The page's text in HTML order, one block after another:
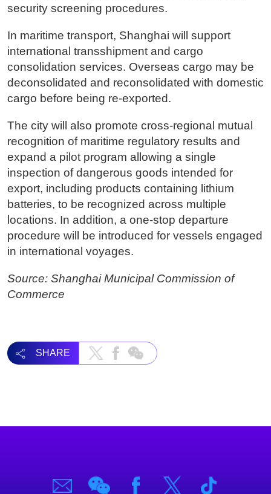
security screening procedures.
In maritime transport, Shanghai will support
international transshipment and cargo
consolidation services. Overseas cargo may be
deconsolidated and reconsolidated with domestic
cargo before being re-exported.
The city will also promote cross-regional mutual
recognition of maritime regulatory results and
expand a pilot program allowing a single
inspection of dangerous goods intended for
export, including products containing lithium
batteries, to be recognized across multiple
locations. In addition, a one-stop departure
procedure will be introduced for vessels engaged
in international voyages.
Source: Shanghai Municipal Commission of
Commerce
SHARE